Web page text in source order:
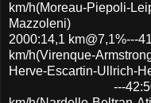
km/h(Moreau-Piepoli-
Mazzoleni)
2000:14,1 km@7,1%---
km/h(Virenque-
Herve-Escartin-Ullrich-
---42:50---